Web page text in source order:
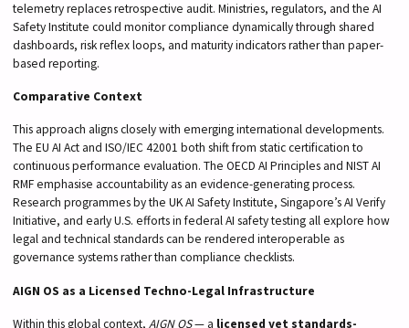
telemetry replaces retrospective audit. Ministries, regulators, and the AI
Safety Institute could monitor compliance dynamically through shared
dashboards, risk reflex loops, and maturity indicators rather than paper-
based reporting.
Comparative Context
This approach aligns closely with emerging international developments.
The EU AI Act and ISO/IEC 42001 both shift from static certification to
continuous performance evaluation. The OECD AI Principles and NIST AI
RMF emphasise accountability as an evidence-generating process.
Research programmes by the UK AI Safety Institute, Singapore’s AI Verify
Initiative, and early U.S. efforts in federal AI safety testing all explore how
legal and technical standards can be rendered interoperable as
governance systems rather than compliance checklists.
AIGN OS as a Licensed Techno-Legal Infrastructure
Within this global context, AIGN OS— a licensed yet standards-